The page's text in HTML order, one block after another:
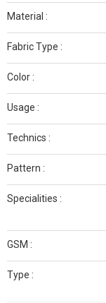
Material :
Fabric Type :
Color :
Usage :
Technics :
Pattern :
Specialities :
GSM :
Type :